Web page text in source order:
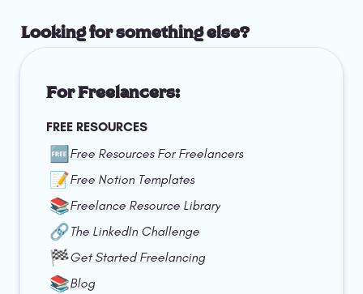
Looking for something else?
For Freelancers:
FREE RESOURCES
🆓 Free Resources For Freelancers
📝Free Notion Templates
📚Freelance Resource Library
🔗The LinkedIn Challenge
🏁Get Started Freelancing
📚Blog